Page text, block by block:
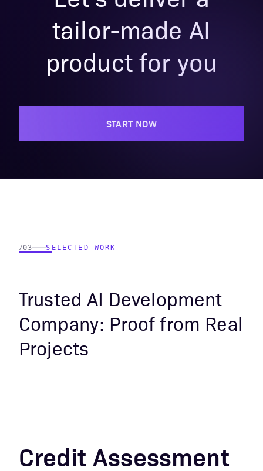
tailor-made AI
product for you
START NOW
/03 SELECTED WORK
Trusted AI Development
Company: Proof from Real
Projects
Credit Assessment